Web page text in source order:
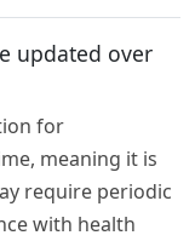
updated over
for
meaning it is
require periodic
with health